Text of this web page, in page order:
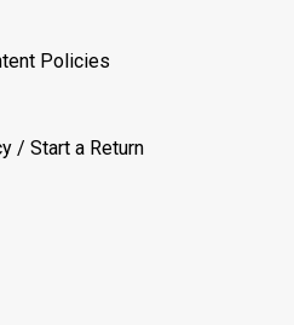
Policies
/ Start a Return